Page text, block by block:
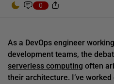
0
As a DevOps engineer
development teams, the
serverless computing often
their architecture. I’ve